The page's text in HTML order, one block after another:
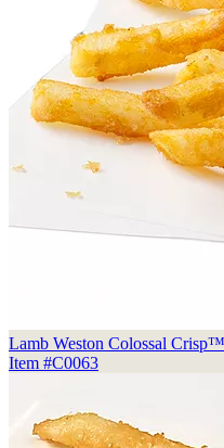
Lamb Weston Colossal
Item #C0063